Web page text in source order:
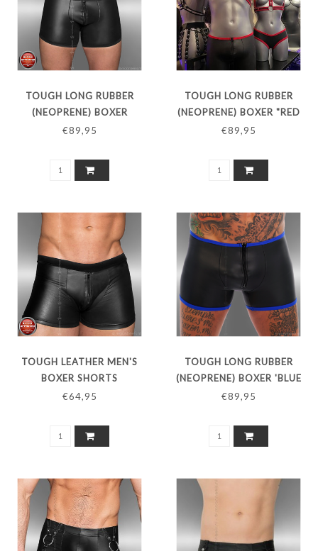
TOUGH LONG RUBBER
(NEOPRENE) BOXER
€89,95
TOUGH LONG RUBBER
(NEOPRENE) BOXER "RED
LINE"
€89,95
TOUGH LEATHER MEN'S
BOXER SHORTS
€64,95
TOUGH LONG RUBBER
(NEOPRENE) BOXER 'BLUE
LINE'
€89,95